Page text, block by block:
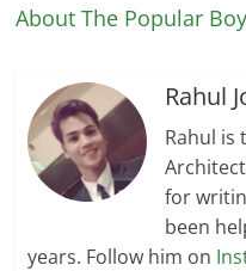
About The Popular Boy
Rahul
Rahul is
for
been
years. Follow him on